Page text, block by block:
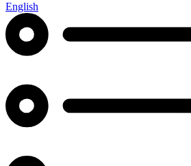
English